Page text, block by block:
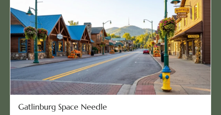
Gatlinburg Space Needle